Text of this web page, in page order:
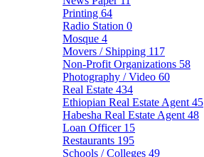
Printing 64
Radio Station 0
Mosque 4
Movers / Shipping 117
Non-Profit Organizations 58
Photography / Video 60
Real Estate 434
Ethiopian Real Estate Agent 45
Habesha Real Estate Agent 48
Loan Officer 15
Restaurants 195
Schools / Colleges 49